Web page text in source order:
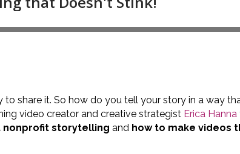
to share it. So how do you tell your story in a way
video creator and creative strategist Erica Hanna
storytelling and how to make videos